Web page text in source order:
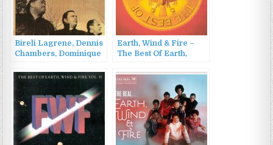
Bireli Lagrene, Dennis
Chambers, Dominique
(2000)
Earth, Wind & Fire –
The Best Of Earth,
(1978/1986)